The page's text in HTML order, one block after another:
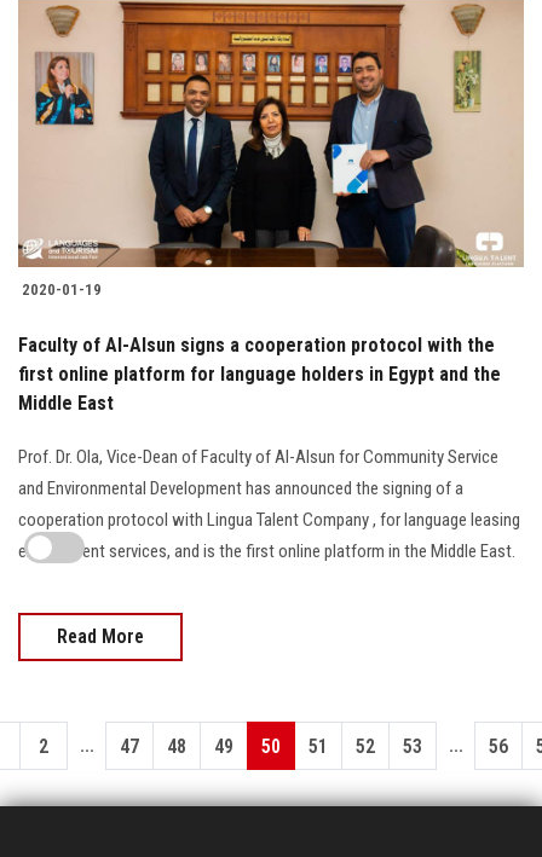
2020-01-19
Faculty of Al-Alsun signs a cooperation protocol with the
first online platform for language holders in Egypt and the
Middle East
Prof. Dr. Ola, Vice-Dean of Faculty of Al-Alsun for Community Service
and Environmental Development has announced the signing of a
cooperation protocol with Lingua Talent Company , for language leasing
employment services, and is the first online platform in the Middle East.
Read More
2 ... 47 48 49 50 51 52 53 ... 56